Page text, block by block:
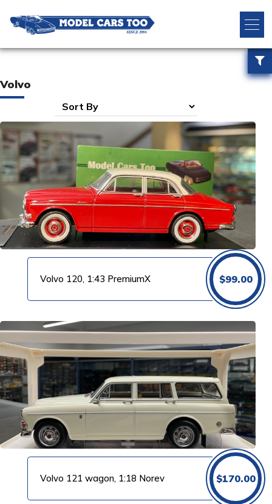
Volvo
Volvo 120, 1:43 PremiumX $99.00
Volvo 121 wagon, 1:18 Norev $170.00